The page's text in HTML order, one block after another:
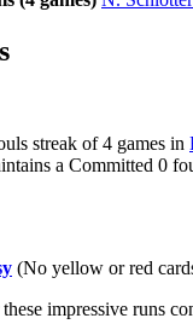
streak of 4 games in
a Committed 0
(No yellow or red
impressive runs